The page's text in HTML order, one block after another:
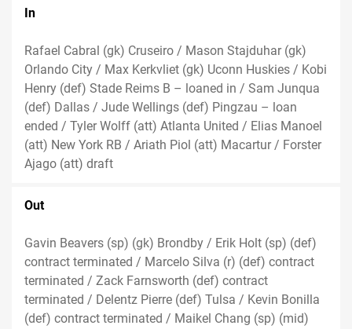
In
Rafael Cabral (gk) Cruseiro / Mason Stajduhar (gk)
Orlando City / Max Kerkvliet (gk) Uconn Huskies / Kobi
Henry (def) Stade Reims B – loaned in / Sam Junqua
(def) Dallas / Jude Wellings (def) Pingzau – loan
ended / Tyler Wolff (att) Atlanta United / Elias Manoel
(att) New York RB / Ariath Piol (att) Macartur / Forster
Ajago (att) draft
Out
Gavin Beavers (sp) (gk) Brondby / Erik Holt (sp) (def)
contract terminated / Marcelo Silva (r) (def) contract
terminated / Zack Farnsworth (def) contract
terminated / Delentz Pierre (def) Tulsa / Kevin Bonilla
(def) contract terminated / Maikel Chang (sp) (mid)